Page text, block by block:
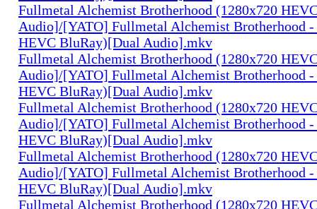
Fullmetal Alchemist Brotherhood (1280x720
Audio]/[YATO] Fullmetal Alchemist Brotherhood -
HEVC BluRay)[Dual Audio].mkv
Fullmetal Alchemist Brotherhood (1280x720
Audio]/[YATO] Fullmetal Alchemist Brotherhood -
HEVC BluRay)[Dual Audio].mkv
Fullmetal Alchemist Brotherhood (1280x720
Audio]/[YATO] Fullmetal Alchemist Brotherhood -
HEVC BluRay)[Dual Audio].mkv
Fullmetal Alchemist Brotherhood (1280x720
Audio]/[YATO] Fullmetal Alchemist Brotherhood -
HEVC BluRay)[Dual Audio].mkv
Fullmetal Alchemist Brotherhood (1280x720